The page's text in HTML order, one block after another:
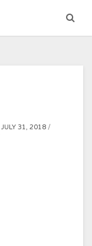
JULY 31, 2018